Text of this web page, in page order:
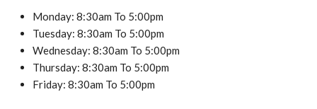
Monday: 8:30am To 5:00pm
Tuesday: 8:30am To 5:00pm
Wednesday: 8:30am To 5:00pm
Thursday: 8:30am To 5:00pm
Friday: 8:30am To 5:00pm